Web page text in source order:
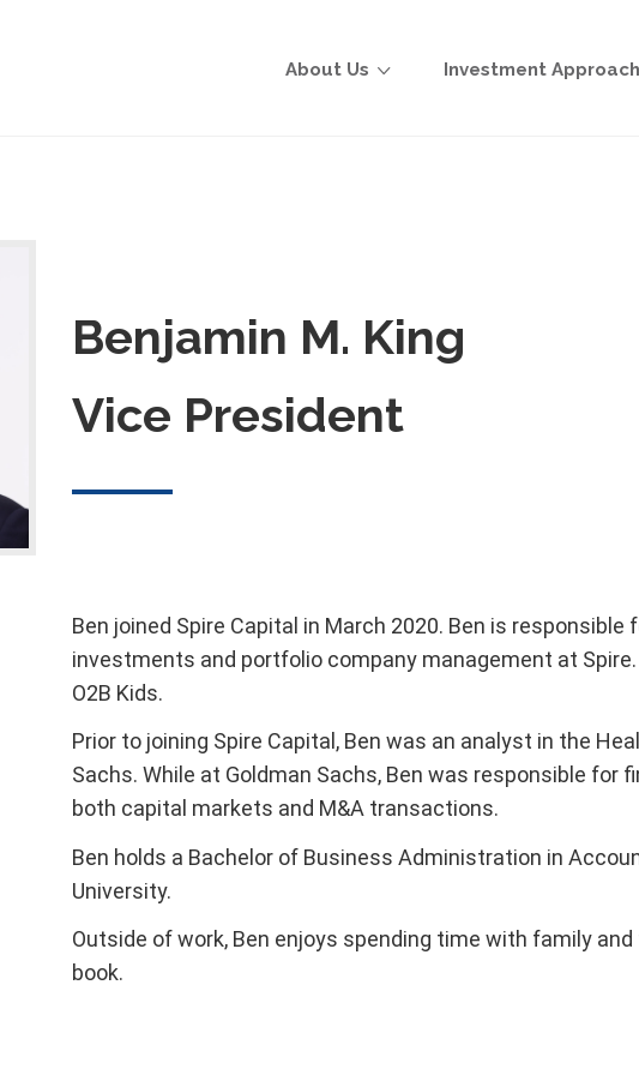
About Us Investment Approach
Benjamin M. King
Vice President
Ben joined Spire Capital in March 2020. Ben is
investments and portfolio company management at
O2B Kids.
Prior to joining Spire Capital, Ben was an analyst in the
Sachs. While at Goldman Sachs, Ben was responsible for
both capital markets and M&A transactions.
Ben holds a Bachelor of Business Administration in
University.
Outside of work, Ben enjoys spending time with family
book.